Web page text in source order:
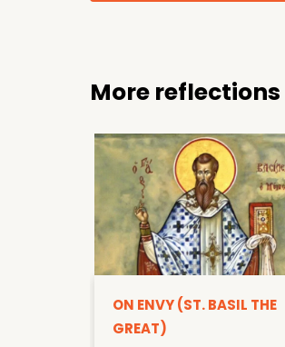
More reflections
ON ENVY (ST. BASIL THE
GREAT)